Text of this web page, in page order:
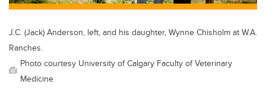
J.C. (Jack) Anderson, left, and his daughter, Wynne Chisholm at W.A.
Ranches.
Photo courtesy University of Calgary Faculty of Veterinary
Medicine